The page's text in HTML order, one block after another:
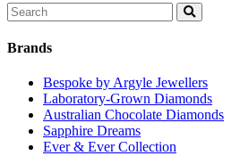
Search
for:
Brands
Bespoke by Argyle Jewellers
Laboratory-Grown Diamonds
Australian Chocolate Diamonds
Sapphire Dreams
Ever & Ever Collection